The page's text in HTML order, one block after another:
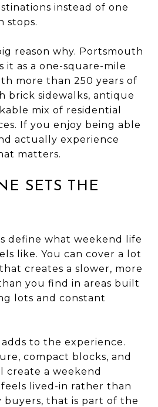
instead of one
stops.
reason why. Portsmouth
it as a one-square-mile
more than 250 years of
brick sidewalks, antique
mix of residential
If you enjoy being able
actually experience
matters.
SETS THE
define what weekend life
like. You can cover a lot
creates a slower, more
you find in areas built
lots and constant
to the experience.
compact blocks, and
a weekend
lived-in rather than
buyers, that is part of the